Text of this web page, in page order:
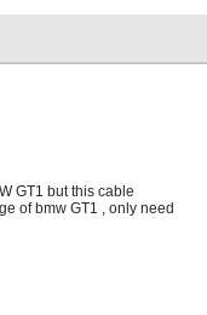
GT1 but this cable
of bmw GT1 , only need